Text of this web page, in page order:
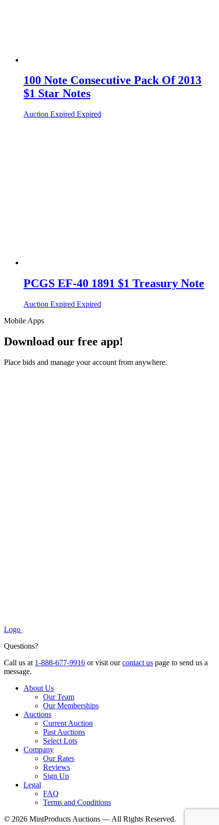
100 Note Consecutive Pack Of 2013
$1 Star Notes
Auction Expired Expired
PCGS EF-40 1891 $1 Treasury Note
Auction Expired Expired
Mobile Apps
Download our free app!
Place bids and manage your account from anywhere.
Logo
Questions?
Call us at 1-888-677-9916 or visit ourcontact us page to send us a
message.
About Us
Our Team
Our Memberships
Auctions
Current Auction
Past Auctions
Select Lots
Company
Our Rates
Reviews
Sign Up
Legal
FAQ
Terms and Conditions
© 2026 MintProducts Auctions — All Rights Reserved.